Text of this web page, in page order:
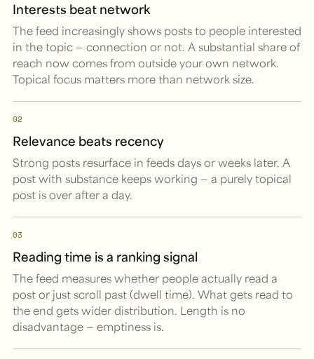
Interests beat network
The feed increasingly shows posts to people interested
in the topic — connection or not. A substantial share of
reach now comes from outside your own network.
Topical focus matters more than network size.
02
Relevance beats recency
Strong posts resurface in feeds days or weeks later. A
post with substance keeps working — a purely topical
post is over after a day.
03
Reading time is a ranking signal
The feed measures whether people actually read a
post or just scroll past (dwell time). What gets read to
the end gets wider distribution. Length is no
disadvantage — emptiness is.